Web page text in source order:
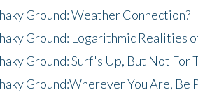
Ground: Weather Connection?
Ground: Logarithmic Realities
Ground: Surf's Up, But Not For
Ground:Wherever You Are, Be